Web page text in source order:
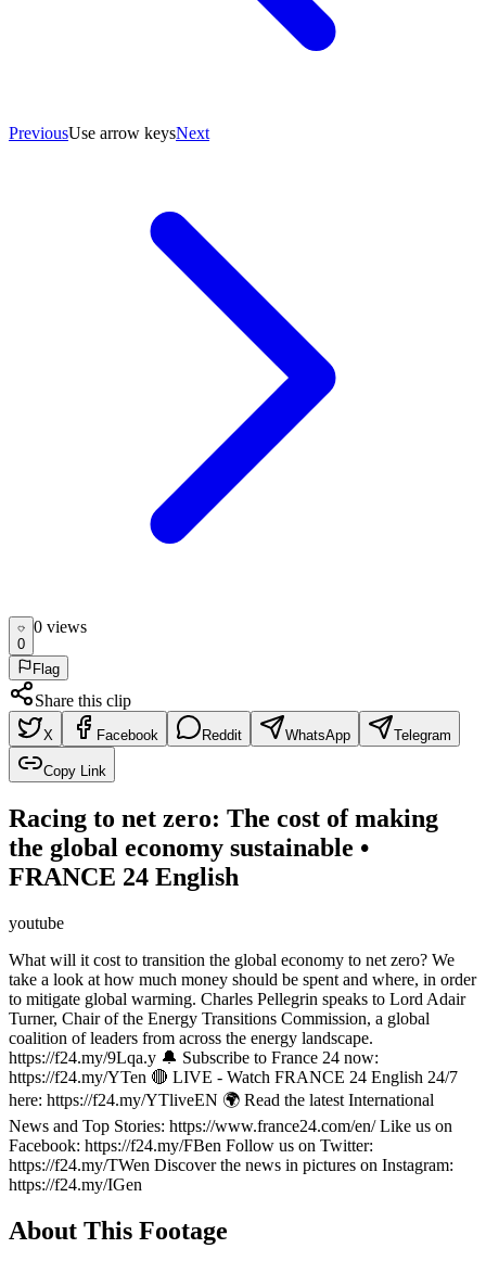
PreviousUse arrow keysNext
0
0 views
Flag
Share this clip
X Facebook Reddit WhatsApp Telegram
Copy Link
Racing to net zero: The cost of making
the global economy sustainable •
FRANCE 24 English
youtube
What will it cost to transition the global economy to net zero? We
take a look at how much money should be spent and where, in order
to mitigate global warming. Charles Pellegrin speaks to Lord Adair
Turner, Chair of the Energy Transitions Commission, a global
coalition of leaders from across the energy landscape.
https://f24.my/9Lqa.y 🔔 Subscribe to France 24 now:
https://f24.my/YTen 🔴 LIVE - Watch FRANCE 24 English 24/7
here: https://f24.my/YTliveEN 🌍 Read the latest International
News and Top Stories: https://www.france24.com/en/ Like us on
Facebook: https://f24.my/FBen Follow us on Twitter:
https://f24.my/TWen Discover the news in pictures on Instagram:
https://f24.my/IGen
About This Footage